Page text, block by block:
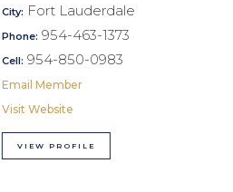
City: Fort Lauderdale
Phone: 954-463-1373
Cell: 954-850-0983
Email Member
Visit Website
VIEW PROFILE